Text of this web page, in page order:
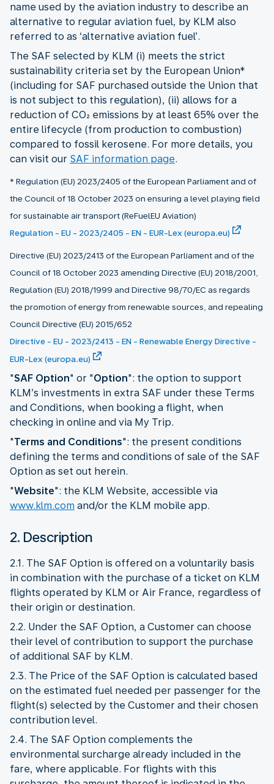
name used by the aviation industry to describe an
alternative to regular aviation fuel, by KLM also
referred to as ‘alternative aviation fuel’.
The SAF selected by KLM (i) meets the strict
sustainability criteria set by the European Union*
(including for SAF purchased outside the Union that
is not subject to this regulation), (ii) allows for a
reduction of CO₂ emissions by at least 65% over the
entire lifecycle (from production to combustion)
compared to fossil kerosene. For more details, you
can visit our SAF information page.
* Regulation (EU) 2023/2405 of the European Parliament and of
the Council of 18 October 2023 on ensuring a level playing field
for sustainable air transport (ReFuelEU Aviation)
Regulation - EU - 2023/2405 - EN - EUR-Lex (europa.eu)
Directive (EU) 2023/2413 of the European Parliament and of the
Council of 18 October 2023 amending Directive (EU) 2018/2001,
Regulation (EU) 2018/1999 and Directive 98/70/EC as regards
the promotion of energy from renewable sources, and repealing
Council Directive (EU) 2015/652
Directive - EU - 2023/2413 - EN - Renewable Energy Directive -
EUR-Lex (europa.eu)
"SAF Option" or "Option": the option to support
KLM’s investments in extra SAF under these Terms
and Conditions, when booking a flight, when
checking in online and via My Trip.
"Terms and Conditions": the present conditions
defining the terms and conditions of sale of the SAF
Option as set out herein.
"Website": the KLM Website, accessible via
www.klm.com and/or the KLM mobile app.
2. Description
2.1. The SAF Option is offered on a voluntarily basis
in combination with the purchase of a ticket on KLM
flights operated by KLM or Air France, regardless of
their origin or destination.
2.2. Under the SAF Option, a Customer can choose
their level of contribution to support the purchase
of additional SAF by KLM.
2.3. The Price of the SAF Option is calculated based
on the estimated fuel needed per passenger for the
flight(s) selected by the Customer and their chosen
contribution level.
2.4. The SAF Option complements the
environmental surcharge already included in the
fare, where applicable. For flights with this